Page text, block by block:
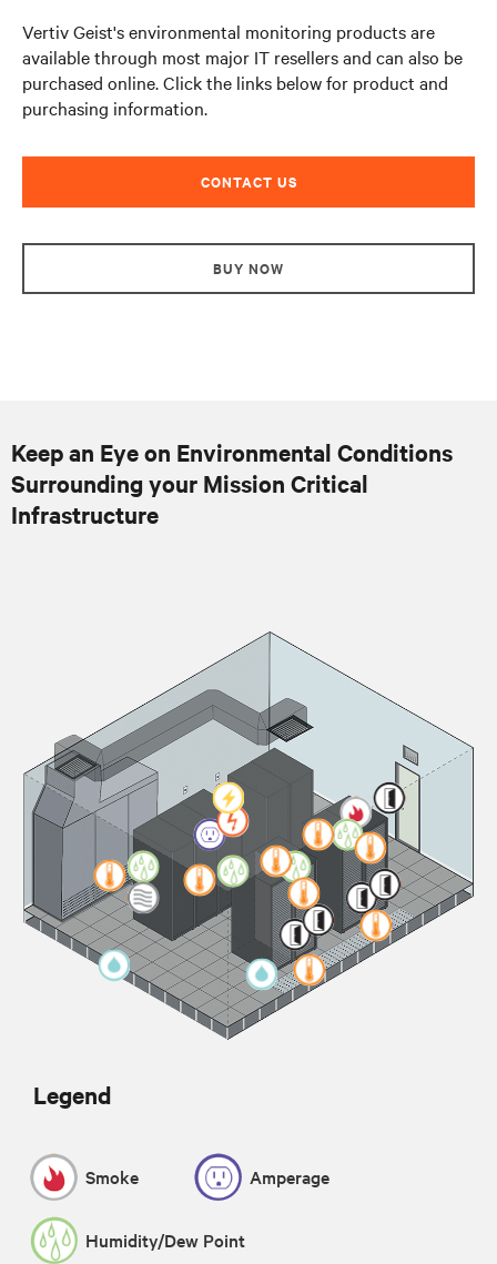
Vertiv Geist's environmental monitoring products are
available through most major IT resellers and can also be
purchased online. Click the links below for product and
purchasing information.
CONTACT US
BUY NOW
Keep an Eye on Environmental Conditions
Surrounding your Mission Critical
Infrastructure
Legend
Smoke Amperage
Humidity/Dew Point